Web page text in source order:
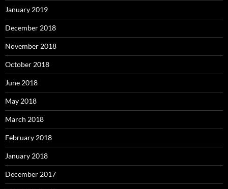
January 2019
December 2018
November 2018
October 2018
June 2018
May 2018
March 2018
February 2018
January 2018
December 2017